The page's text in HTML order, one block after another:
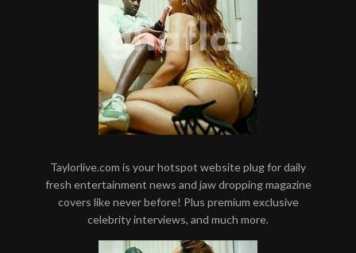
Taylorlive.com is your hotspot website plug for daily
fresh entertainment news and jaw dropping magazine
covers like never before! Plus premium exclusive
celebrity interviews, and much more.